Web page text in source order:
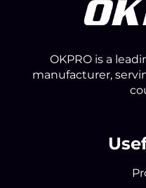
OKPRO is a
manufacturer,